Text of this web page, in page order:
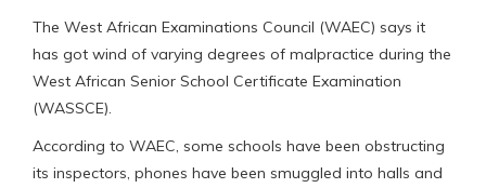
The West African Examinations Council (WAEC) says it
has got wind of varying degrees of malpractice during the
West African Senior School Certificate Examination
(WASSCE).
According to WAEC, some schools have been obstructing
its inspectors, phones have been smuggled into halls and